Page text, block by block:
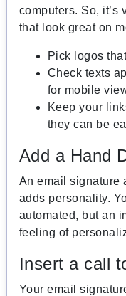
computers. So, it’s
that look great on
Pick logos
Check texts
for mobile
Keep your
they can be
Add a Hand
An email signature
adds personality.
automated, but an
feeling of
Insert a call
Your email